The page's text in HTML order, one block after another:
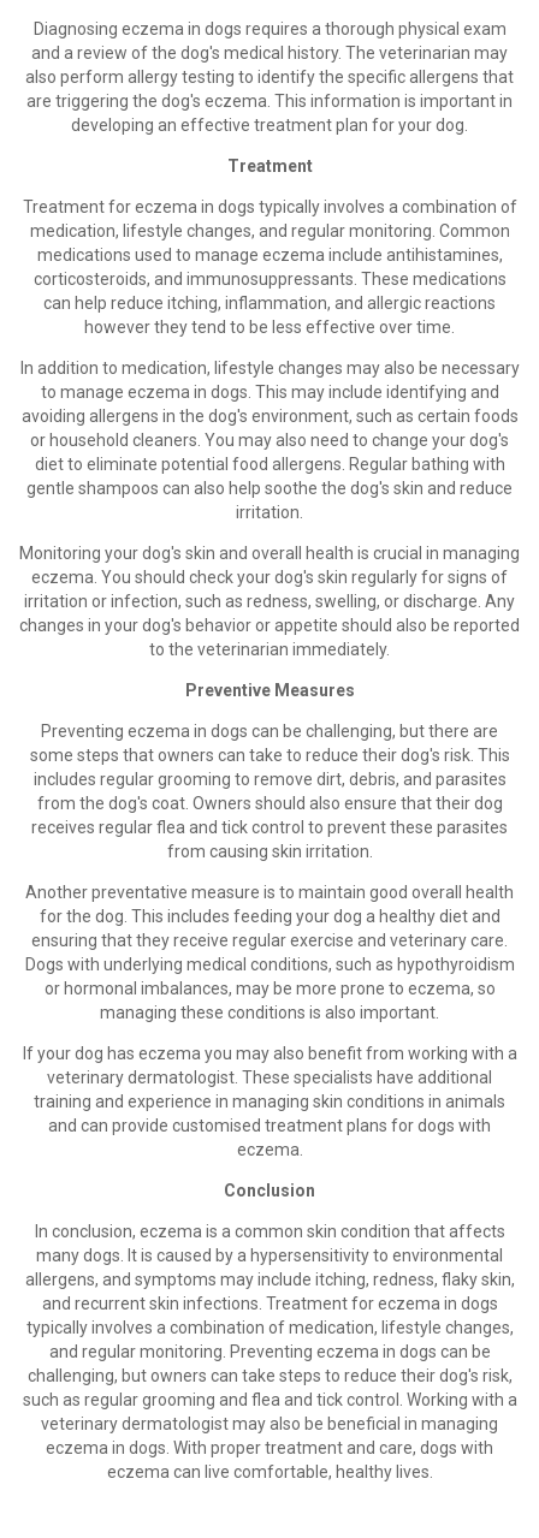
Diagnosing eczema in dogs requires a thorough physical exam
and a review of the dog's medical history. The veterinarian may
also perform allergy testing to identify the specific allergens that
are triggering the dog's eczema. This information is important in
developing an effective treatment plan for your dog.
Treatment
Treatment for eczema in dogs typically involves a combination of
medication, lifestyle changes, and regular monitoring. Common
medications used to manage eczema include antihistamines,
corticosteroids, and immunosuppressants. These medications
can help reduce itching, inflammation, and allergic reactions
however they tend to be less effective over time.
In addition to medication, lifestyle changes may also be necessary
to manage eczema in dogs. This may include identifying and
avoiding allergens in the dog's environment, such as certain foods
or household cleaners. You may also need to change your dog's
diet to eliminate potential food allergens. Regular bathing with
gentle shampoos can also help soothe the dog's skin and reduce
irritation.
Monitoring your dog's skin and overall health is crucial in managing
eczema. You should check your dog's skin regularly for signs of
irritation or infection, such as redness, swelling, or discharge. Any
changes in your dog's behavior or appetite should also be reported
to the veterinarian immediately.
Preventive Measures
Preventing eczema in dogs can be challenging, but there are
some steps that owners can take to reduce their dog's risk. This
includes regular grooming to remove dirt, debris, and parasites
from the dog's coat. Owners should also ensure that their dog
receives regular flea and tick control to prevent these parasites
from causing skin irritation.
Another preventative measure is to maintain good overall health
for the dog. This includes feeding your dog a healthy diet and
ensuring that they receive regular exercise and veterinary care.
Dogs with underlying medical conditions, such as hypothyroidism
or hormonal imbalances, may be more prone to eczema, so
managing these conditions is also important.
If your dog has eczema you may also benefit from working with a
veterinary dermatologist. These specialists have additional
training and experience in managing skin conditions in animals
and can provide customised treatment plans for dogs with
eczema.
Conclusion
In conclusion, eczema is a common skin condition that affects
many dogs. It is caused by a hypersensitivity to environmental
allergens, and symptoms may include itching, redness, flaky skin,
and recurrent skin infections. Treatment for eczema in dogs
typically involves a combination of medication, lifestyle changes,
and regular monitoring. Preventing eczema in dogs can be
challenging, but owners can take steps to reduce their dog's risk,
such as regular grooming and flea and tick control. Working with a
veterinary dermatologist may also be beneficial in managing
eczema in dogs. With proper treatment and care, dogs with
eczema can live comfortable, healthy lives.